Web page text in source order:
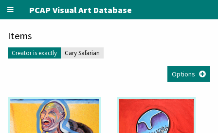
PCAP Visual Art Database
Items
Creator is exactly Cary Safarian
Options